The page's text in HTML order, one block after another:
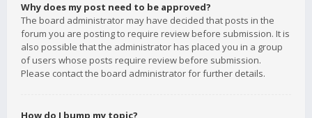
Why does my post need to be approved?
The board administrator may have decided that posts in the
forum you are posting to require review before submission. It is
also possible that the administrator has placed you in a group
of users whose posts require review before submission.
Please contact the board administrator for further details.
How do I bump my topic?